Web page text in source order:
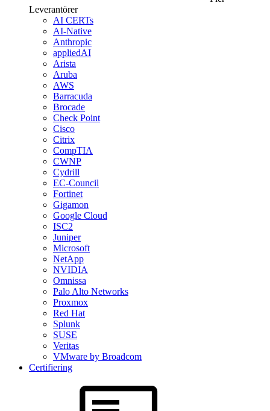
Leverantörer
AI CERTs
AI-Native
Anthropic
appliedAI
Arista
Aruba
AWS
Barracuda
Brocade
Check Point
Cisco
Citrix
CompTIA
CWNP
Cydrill
EC-Council
Fortinet
Gigamon
Google Cloud
ISC2
Juniper
Microsoft
NetApp
NVIDIA
Omnissa
Palo Alto Networks
Proxmox
Red Hat
Splunk
SUSE
Veritas
VMware by Broadcom
Certifiering